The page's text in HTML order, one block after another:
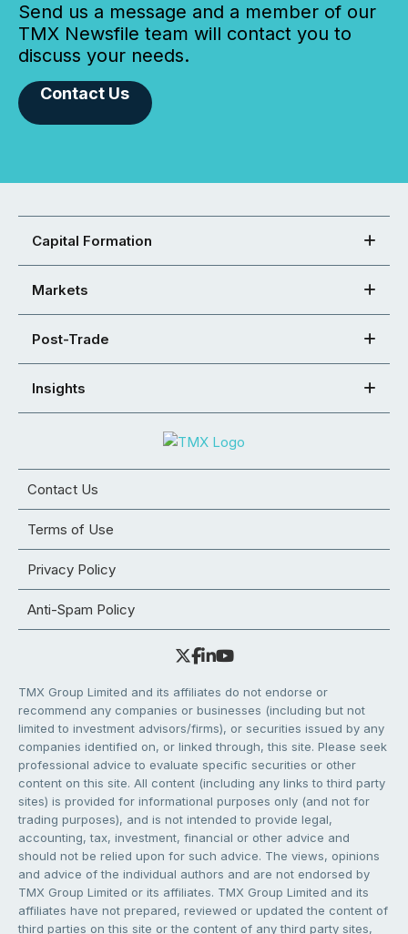
Send us a message and a member of our
TMX Newsfile team will contact you to
discuss your needs.
Contact Us
Capital Formation
Markets
Post-Trade
Insights
Contact Us
Terms of Use
Privacy Policy
Anti-Spam Policy
TMX Group Limited and its affiliates do not endorse or
recommend any companies or businesses (including but not
limited to investment advisors/firms), or securities issued by any
companies identified on, or linked through, this site. Please seek
professional advice to evaluate specific securities or other
content on this site. All content (including any links to third party
sites) is provided for informational purposes only (and not for
trading purposes), and is not intended to provide legal,
accounting, tax, investment, financial or other advice and
should not be relied upon for such advice. The views, opinions
and advice of the individual authors and are not endorsed by
TMX Group Limited or its affiliates. TMX Group Limited and its
affiliates have not prepared, reviewed or updated the content of
third parties on this site or the content of any third party sites,